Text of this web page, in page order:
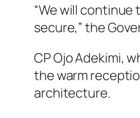
“We will
secure,” the
CP Ojo Adekimi,
the warm
architecture.